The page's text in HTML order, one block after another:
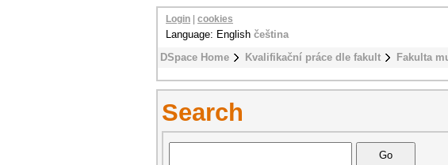
DSpace Home Kvalifikační práce dle fakult Fakulta
Login cookies
Language: English čeština
Search